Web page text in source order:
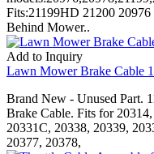
Fits:21199HD 21200
Behind Mower..
Add to Inquiry
Lawn Mower Brake Cable
Brand New - Unused Part.
Brake Cable. Fits for
20331C, 20338, 20339,
20377, 20378,